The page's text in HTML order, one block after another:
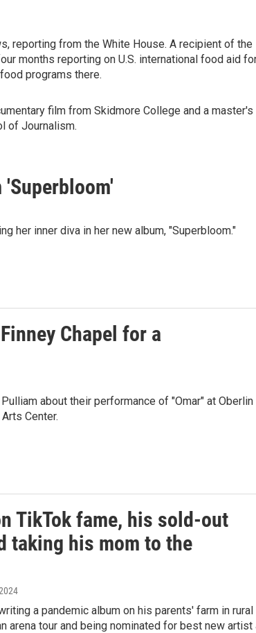
reporting from the White House. A recipient of the
months reporting on U.S. international food aid
programs there.
film from Skidmore College and a master's
of Journalism.
her inner diva in her new album, "Superbloom."
Chapel for a
about their performance of "Omar" at Oberlin
Center.
TikTok fame, his sold-out
taking his mom to the
a pandemic album on his parents' farm in rural
arena tour and being nominated for best new artist